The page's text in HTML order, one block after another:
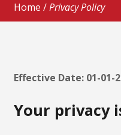
Home /Privacy Policy
Effective Date: 01-01-
Your privacy